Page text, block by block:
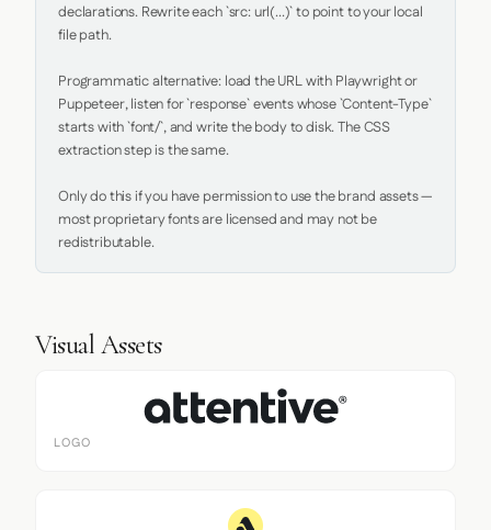
declarations. Rewrite each `src: url(...)` to point to your local
file path.
Programmatic alternative: load the URL with Playwright or
Puppeteer, listen for `response` events whose `Content-Type`
starts with `font/`, and write the body to disk. The CSS
extraction step is the same.
Only do this if you have permission to use the brand assets —
most proprietary fonts are licensed and may not be
redistributable.
Visual Assets
LOGO